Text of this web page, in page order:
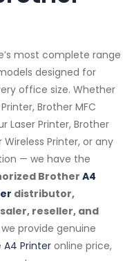
most complete range
designed for
office size. Whether
Brother MFC
Laser Printer, Brother
Printer, or any
— we have the
Brother A4
distributor,
reseller, and
we provide genuine
A4 Printer online price,